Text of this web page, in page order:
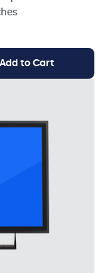
Add to Cart